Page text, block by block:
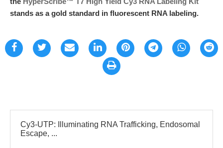
stands as a gold standard in fluorescent RNA labeling.
Cy3-UTP: Illuminating RNA Trafficking, Endosomal
Escape, ...